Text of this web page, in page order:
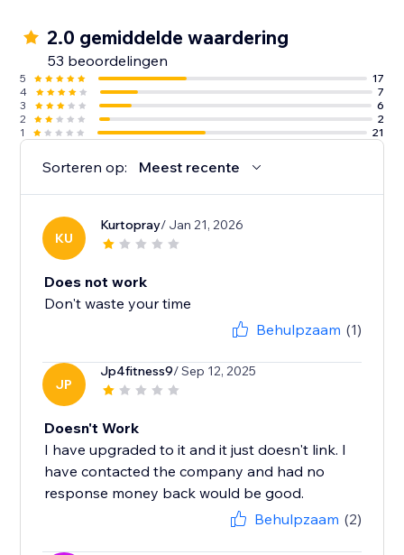
2.0 gemiddelde waardering
53 beoordelingen
5
17
4
7
3
6
2
2
1
21
Sorteren op: Meest recente
KU
Kurtopray/ Jan 21, 2026
Does not work
Don't waste your time
Behulpzaam (1)
JP
Jp4fitness9/ Sep 12, 2025
Doesn't Work
I have upgraded to it and it just doesn't link. I
have contacted the company and had no
response money back would be good.
Behulpzaam (2)